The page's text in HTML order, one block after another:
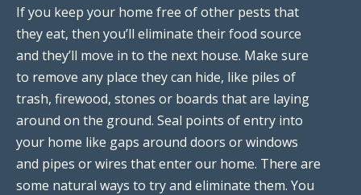
If you keep your home free of other pests that
they eat, then you’ll eliminate their food source
and they’ll move in to the next house. Make sure
to remove any place they can hide, like piles of
trash, firewood, stones or boards that are laying
around on the ground. Seal points of entry into
your home like gaps around doors or windows
and pipes or wires that enter our home. There are
some natural ways to try and eliminate them. You